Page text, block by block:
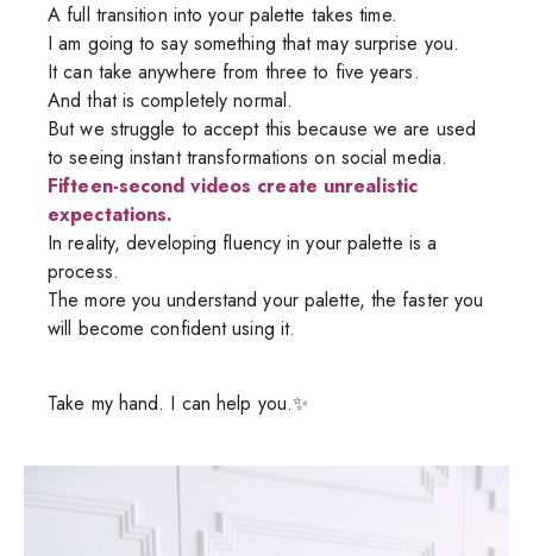
A full transition into your palette takes time.
I am going to say something that may surprise you.
It can take anywhere from three to five years.
And that is completely normal.
But we struggle to accept this because we are used
to seeing instant transformations on social media.
Fifteen-second videos create unrealistic
expectations.
In reality, developing fluency in your palette is a
process.
The more you understand your palette, the faster you
will become confident using it.
Take my hand. I can help you.✨